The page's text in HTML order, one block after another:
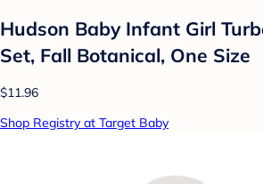
Hudson Baby Infant Girl
Set, Fall Botanical, One Size
$11.96
Shop Registry at Target Baby